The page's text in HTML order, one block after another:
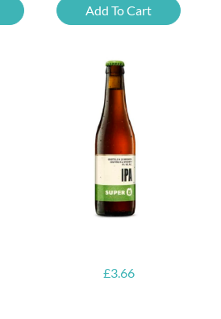
Cherry
quantity
Add To Cart
£3.66